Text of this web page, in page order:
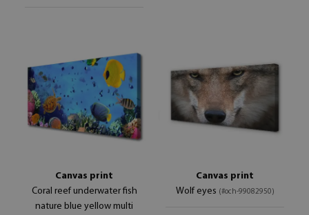
Canvas print
Coral reef underwater fish
nature blue yellow multi
Canvas print
Wolf eyes (#och-99082950)